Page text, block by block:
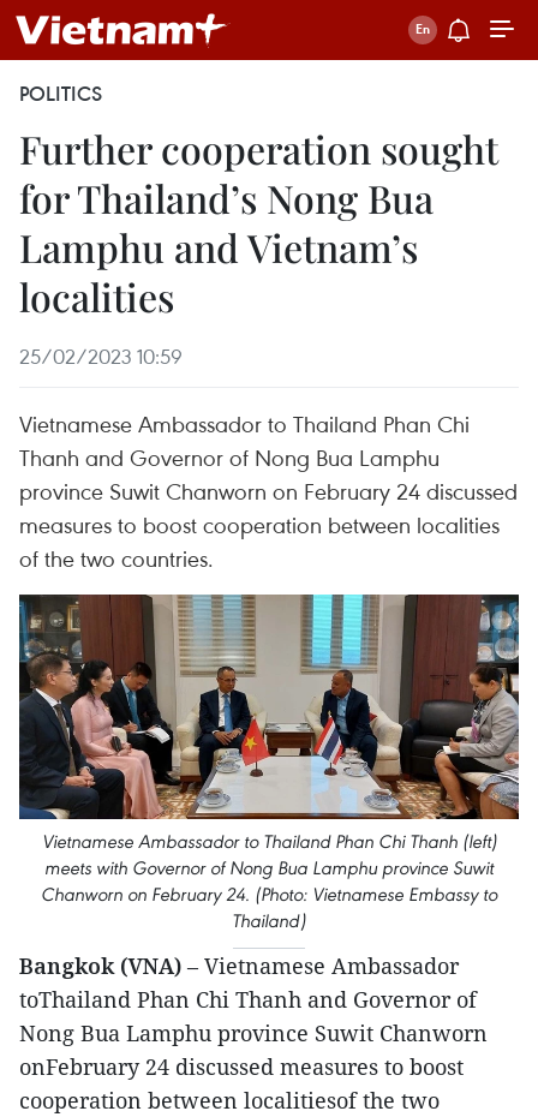
POLITICS
Further cooperation sought
for Thailand’s Nong Bua
Lamphu and Vietnam’s
localities
25/02/2023 10:59
Vietnamese Ambassador to Thailand Phan Chi
Thanh and Governor of Nong Bua Lamphu
province Suwit Chanworn on February 24 discussed
measures to boost cooperation between localities
of the two countries.
Vietnamese Ambassador to Thailand Phan Chi Thanh (left)
meets with Governor of Nong Bua Lamphu province Suwit
Chanworn on February 24. (Photo: Vietnamese Embassy to
Thailand)
Bangkok (VNA) – Vietnamese Ambassador
toThailand Phan Chi Thanh and Governor of
Nong Bua Lamphu province Suwit Chanworn
onFebruary 24 discussed measures to boost
cooperation between localitiesof the two